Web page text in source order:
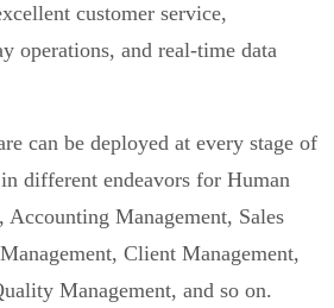
customer service,
operations, and real-time data
can be deployed at every stage of
different endeavors for Human
Accounting Management, Sales
Client Management,
Management, and so on.